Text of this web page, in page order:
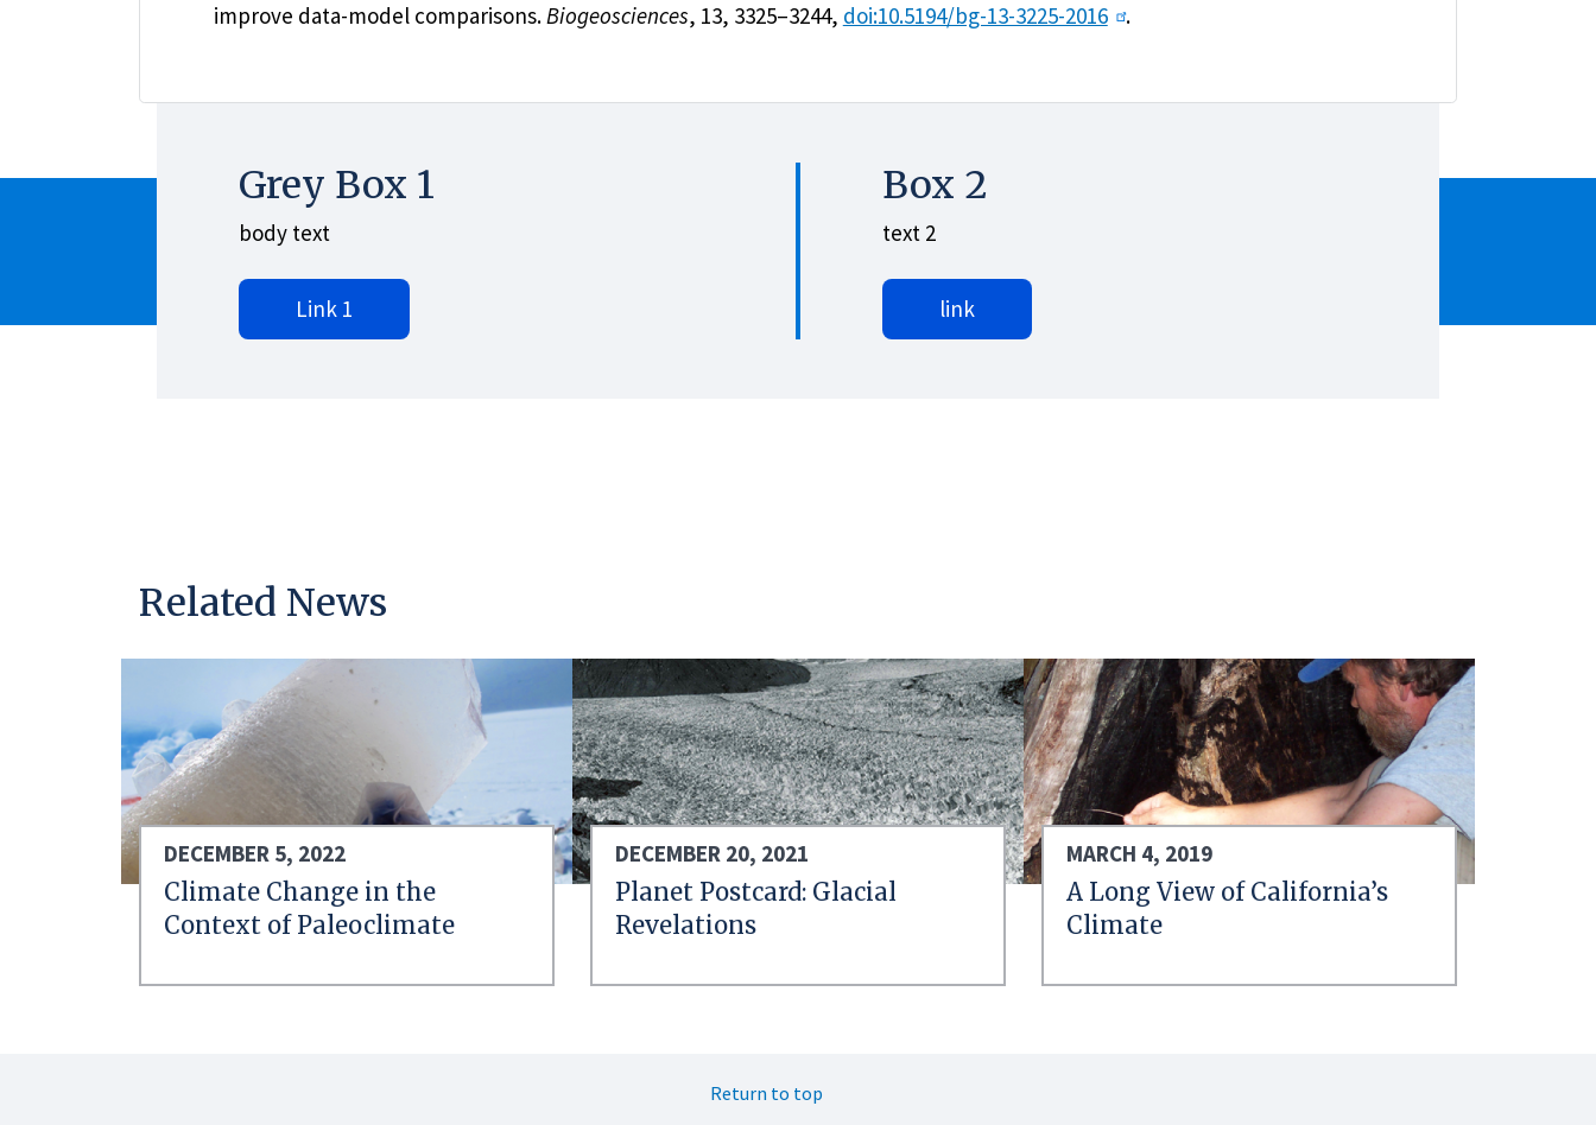
improve data-model comparisons.Biogeosciences, 13, 3325–3244, doi:10.5194/bg-13-3225-2016 .
Grey Box 1
body text
Link 1
Box 2
text 2
link
Related News
DECEMBER 5, 2022
Climate Change in the
Context of Paleoclimate
DECEMBER 20, 2021
Planet Postcard: Glacial
Revelations
MARCH 4, 2019
A Long View of California’s
Climate
Return to top